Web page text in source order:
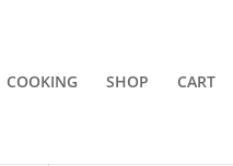
COOKING SHOP CART